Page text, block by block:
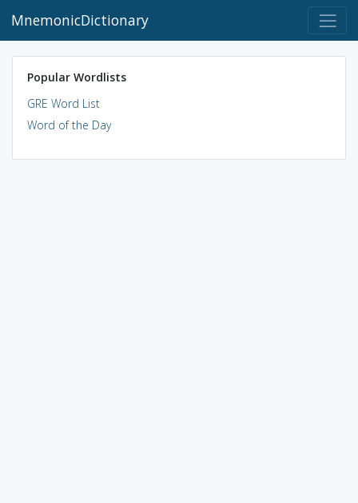
MnemonicDictionary
Popular Wordlists
GRE Word List
Word of the Day